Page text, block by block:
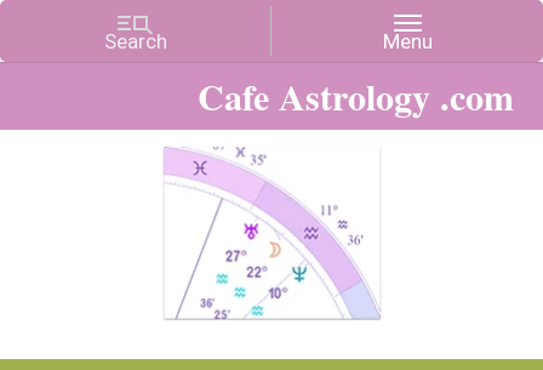
Cafe Astrology .com